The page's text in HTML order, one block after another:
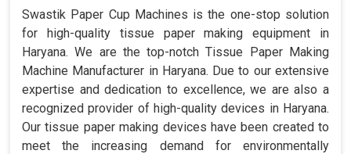
Swastik Paper Cup Machines is the one-stop solution
for high-quality tissue paper making equipment in
Haryana. We are the top-notch Tissue Paper Making
Machine Manufacturer in Haryana. Due to our extensive
expertise and dedication to excellence, we are also a
recognized provider of high-quality devices in Haryana.
Our tissue paper making devices have been created to
meet the increasing demand for environmentally